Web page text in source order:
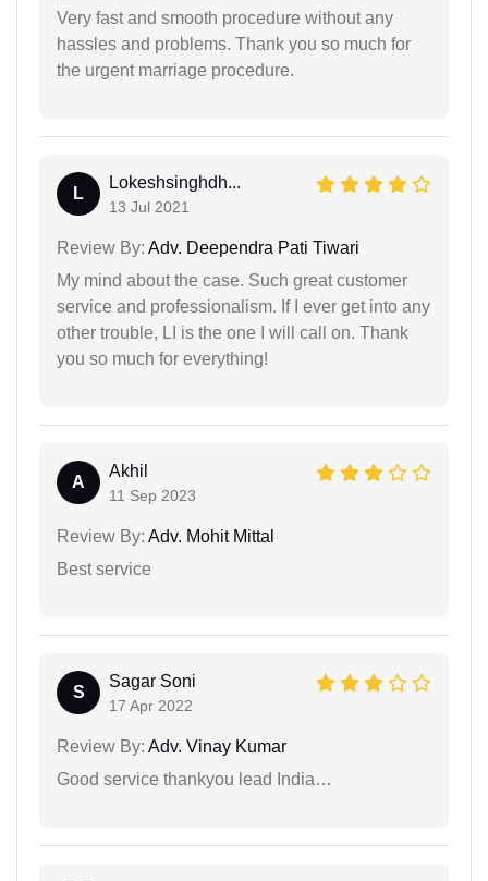
Very fast and smooth procedure without any
hassles and problems. Thank you so much for
the urgent marriage procedure.
L
Lokeshsinghdh...
13 Jul 2021
Review By: Adv. Deependra Pati Tiwari
My mind about the case. Such great customer
service and professionalism. If I ever get into any
other trouble, LI is the one I will call on. Thank
you so much for everything!
A
Akhil
11 Sep 2023
Review By: Adv. Mohit Mittal
Best service
S
Sagar Soni
17 Apr 2022
Review By: Adv. Vinay Kumar
Good service thankyou lead India…